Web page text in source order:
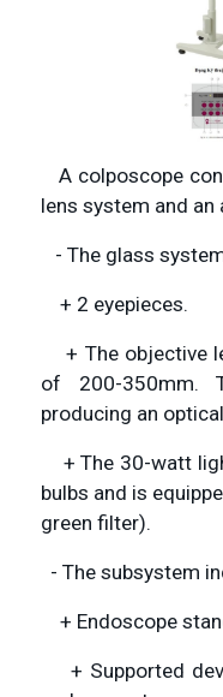
A colposcope
lens system and
- The glass
+ 2 eyepieces.
+ The objective
of 200-350mm.
producing an
+ The 30-watt
bulbs and is
green filter).
- The subsystem
+ Endoscope
+ Supported